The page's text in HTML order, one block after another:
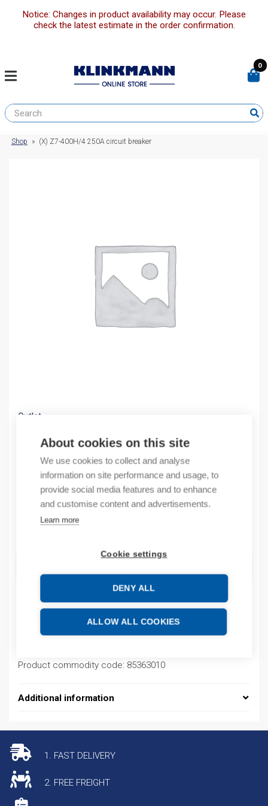
About cookies on this site
We use cookies to collect and analyse
information on site performance and usage, to
provide social media features and to enhance
and customise content and advertisements.
Learn more
Cookie settings
DENY ALL
ALLOW ALL COOKIES
Notice: Changes in product availability may occur. Please
check the latest estimate in the order confirmation.
0
Shop » (X) Z7-400H/4 250A circuit breaker
Outlet
330,17€/ sales pack
Sales pack incl. 1 pcs
Quantity
Product commodity code: 85363010
Additional information
1. FAST DELIVERY
2. FREE FREIGHT